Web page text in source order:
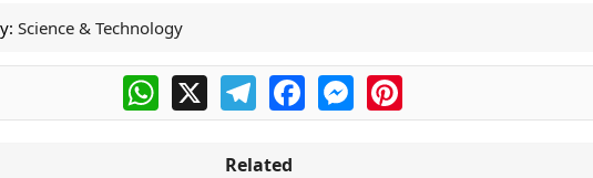
Science & Technology
WhatsApp
X TelegramFacebookMessengerPinterest
Related